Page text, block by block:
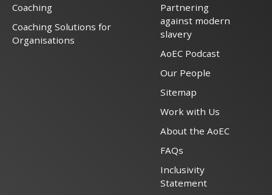
Coaching
Coaching Solutions for
Organisations
Partnering
against modern
slavery
AoEC Podcast
Our People
Sitemap
Work with Us
About the AoEC
FAQs
Inclusivity
Statement